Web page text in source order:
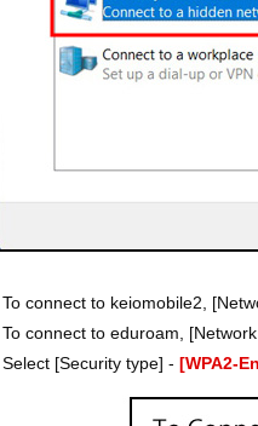
To connect to keiomobile2,
To connect to eduroam,
Select [Security type] -[WPA2-